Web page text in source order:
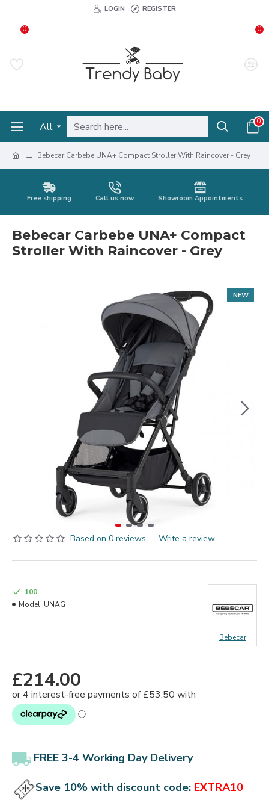
LOGIN REGISTER
0 0
All 0
Bebecar Carbebe UNA+ Compact Stroller With Raincover - Grey
Free shipping Call us now Showroom Appointments
Bebecar Carbebe UNA+ Compact
Stroller With Raincover - Grey
NEW
Based on 0 reviews. - Write a review
£214.00
100
Model: UNAG
Bebecar
FREE 3-4 Working Day Delivery
Save 10% with discount code:EXTRA10